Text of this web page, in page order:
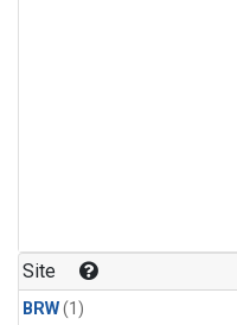
Site
BRW(1)